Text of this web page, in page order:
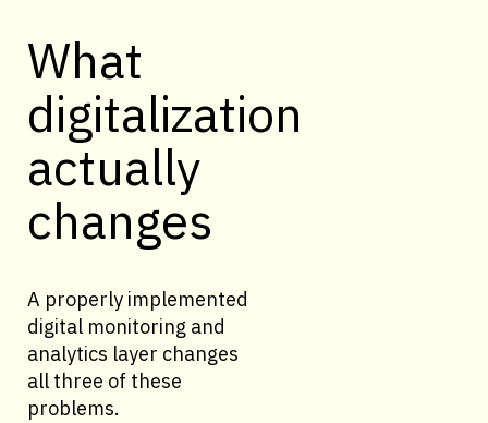
What
digitalization
actually
changes
A properly implemented
digital monitoring and
analytics layer changes
all three of these
problems.